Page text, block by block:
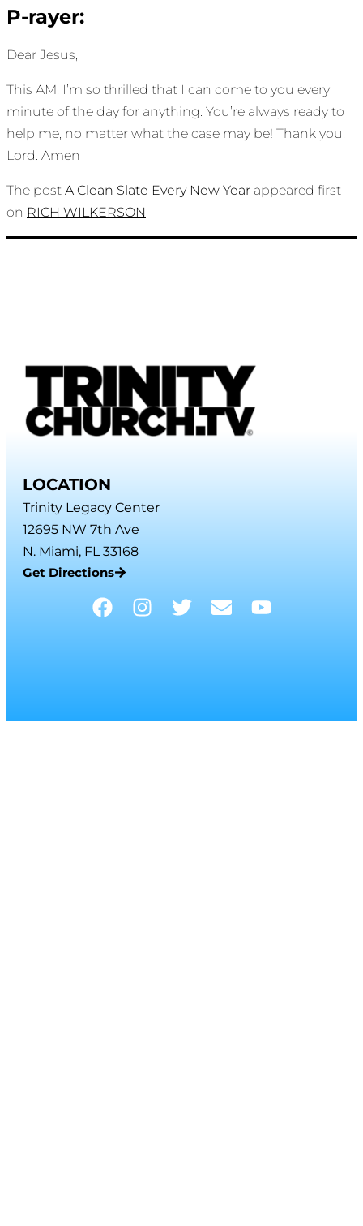
P-rayer:
Dear Jesus,
This AM, I’m so thrilled that I can come to you every
minute of the day for anything. You’re always ready to
help me, no matter what the case may be! Thank you,
Lord. Amen
The post A Clean Slate Every New Year appeared first
on RICH WILKERSON
LOCATION
Trinity Legacy Center
12695 NW 7th Ave
N. Miami, FL 33168
Get Directions